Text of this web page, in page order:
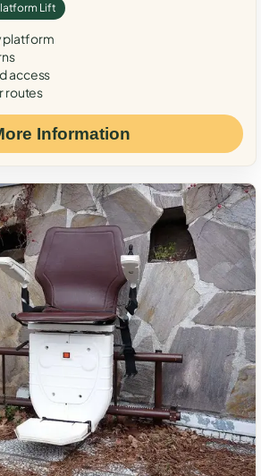
Lift
platform
access
routes
Information